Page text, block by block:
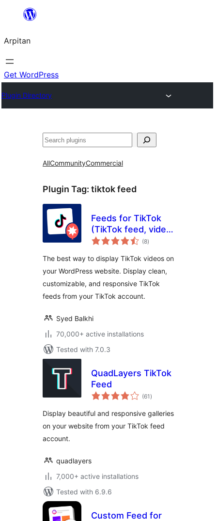
content
Arpitan
Get WordPress
Plugin Directory
Search
AllCommunityCommercial
Plugin Tag: tiktok feed
Feeds for TikTok
(TikTok feed, video,
and gallery plugin)
(8total
ratings
)
The best way to display TikTok videos on
your WordPress website. Display clean,
customizable, and responsive TikTok
feeds from your TikTok account.
Syed Balkhi
70,000+ active installations
Tested with 7.0.3
QuadLayers TikTok
Feed
(61 total
ratings
)
Display beautiful and responsive galleries
on your website from your TikTok feed
account.
quadlayers
7,000+ active installations
Tested with 6.9.6
Custom Feed for